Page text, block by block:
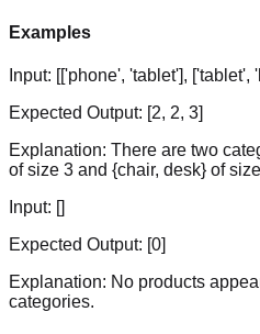
Examples
Input: [['phone', 'tablet'], ['tablet',
Expected Output: [2, 2, 3]
Explanation: There are two
of size 3 and {chair, desk} of
Input: []
Expected Output: [0]
Explanation: No products
categories.